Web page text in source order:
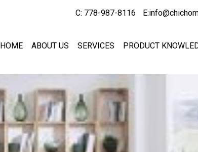
C: 778-987-8116
HOME ABOUT US SERVICES PRODUCT